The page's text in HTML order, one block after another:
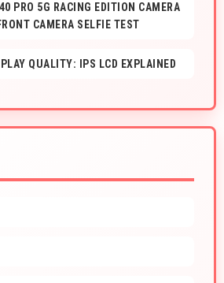
PRO 5G RACING EDITION CAMERA
CAMERA SELFIE TEST
QUALITY: IPS LCD EXPLAINED